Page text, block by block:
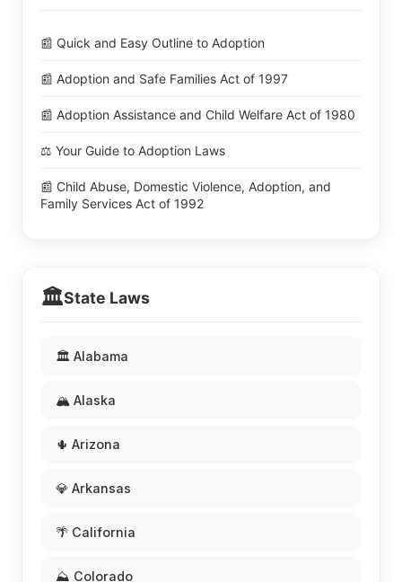
📰 Quick and Easy Outline to Adoption
📰 Adoption and Safe Families Act of 1997
📰 Adoption Assistance and Child Welfare Act of 1980
⚖️ Your Guide to Adoption Laws
📰 Child Abuse, Domestic Violence, Adoption, and
Family Services Act of 1992
🏛️State Laws
🏛️ Alabama
🏔️ Alaska
🌵 Arizona
💎 Arkansas
🌴 California
⛰️ Colorado